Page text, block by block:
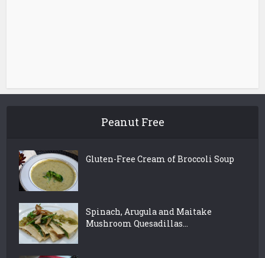
Peanut Free
Gluten-Free Cream of Broccoli Soup
Spinach, Arugula and Maitake
Mushroom Quesadillas...